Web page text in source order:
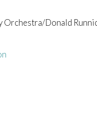
Orchestra/Donald